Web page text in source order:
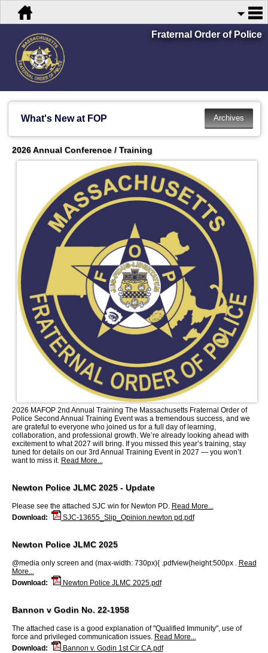
Fraternal Order of Police
What's New at FOP
2026 Annual Conference / Training
2026 MAFOP 2nd Annual Training The Massachusetts Fraternal Order of
Police Second Annual Training Event was a tremendous success, and we
are grateful to everyone who joined us for a full day of learning,
collaboration, and professional growth. We’re already looking ahead with
excitement to what 2027 will bring. If you missed this year’s training, stay
tuned for details on our 3rd Annual Training Event in 2027 — you won’t
want to miss it. Read More...
Newton Police JLMC 2025 - Update
Please see the attached SJC win for Newton PD. Read More...
Download:
SJC-13655_Slip_Opinion.newton pd.pdf
Newton Police JLMC 2025
@media only screen and (max-width: 730px){ .pdfview{height:500px . Read
More...
Download:
Newton Police JLMC 2025.pdf
Bannon v Godin No. 22-1958
The attached case is a good explanation of "Qualified Immunity", use of
force and privileged communication issues. Read More...
Download:
Bannon v. Godin 1st Cir CA.pdf